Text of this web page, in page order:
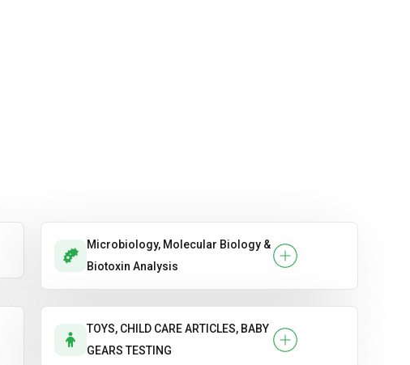
Microbiology, Molecular Biology &
Biotoxin Analysis
TOYS, CHILD CARE ARTICLES, BABY
GEARS TESTING